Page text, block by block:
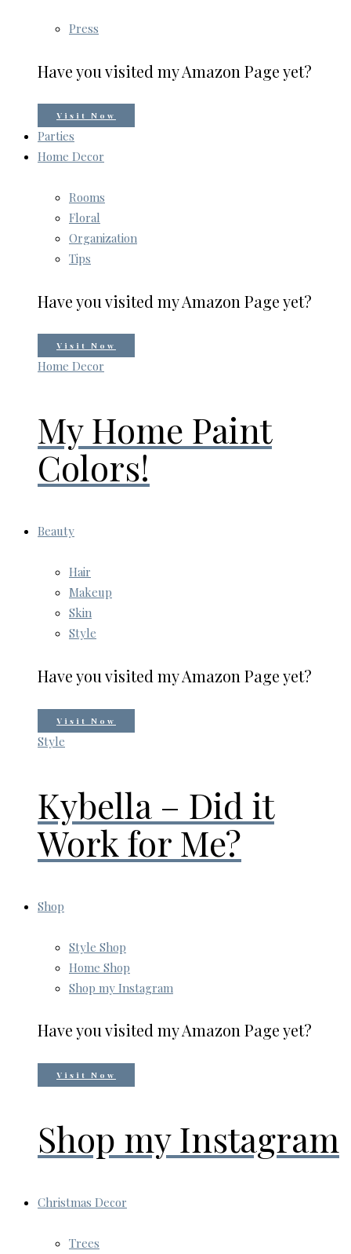
Press
Have you visited my Amazon Page yet?
Visit Now
Parties
Home Decor
Rooms
Floral
Organization
Tips
Have you visited my Amazon Page yet?
Visit Now
Home Decor
My Home Paint
Colors!
Beauty
Hair
Makeup
Skin
Style
Have you visited my Amazon Page yet?
Visit Now
Style
Kybella – Did it
Work for Me?
Shop
Style Shop
Home Shop
Shop my Instagram
Have you visited my Amazon Page yet?
Visit Now
Shop my Instagram
Christmas Decor
Trees